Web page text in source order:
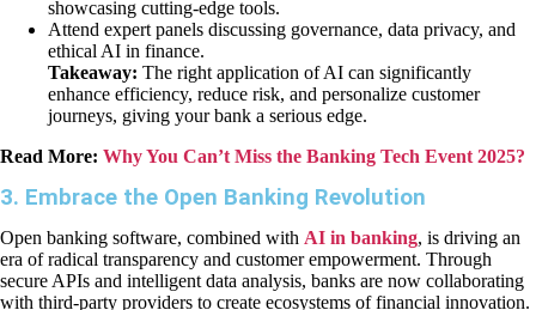
showcasing cutting-edge tools.
Attend expert panels discussing governance, data privacy, and
ethical AI in finance.
Takeaway: The right application of AI can significantly
enhance efficiency, reduce risk, and personalize customer
journeys, giving your bank a serious edge.
Read More: Why You Can’t Miss the Banking Tech Event 2025?
3. Embrace the Open Banking Revolution
Open banking software, combined with AI in banking, is driving an
era of radical transparency and customer empowerment. Through
secure APIs and intelligent data analysis, banks are now collaborating
with third-party providers to create ecosystems of financial innovation.